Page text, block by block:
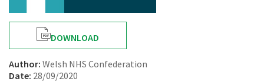
DOWNLOAD
Author: Welsh NHS Confederation
Date: 28/09/2020